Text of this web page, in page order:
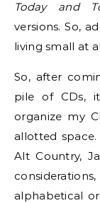
Today and
versions. So,
living small at
So, after
pile of CDs,
organize my
allotted
Alt Country,
alphabetical